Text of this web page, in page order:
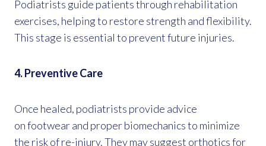
Podiatrists guide patients through rehabilitation
exercises, helping to restore strength and flexibility.
This stage is essential to prevent future injuries.
4. Preventive Care
Once healed, podiatrists provide advice
on footwear and proper biomechanics to minimize
the risk of re-injury. They may suggest orthotics for